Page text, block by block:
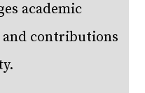
academic
and contributions